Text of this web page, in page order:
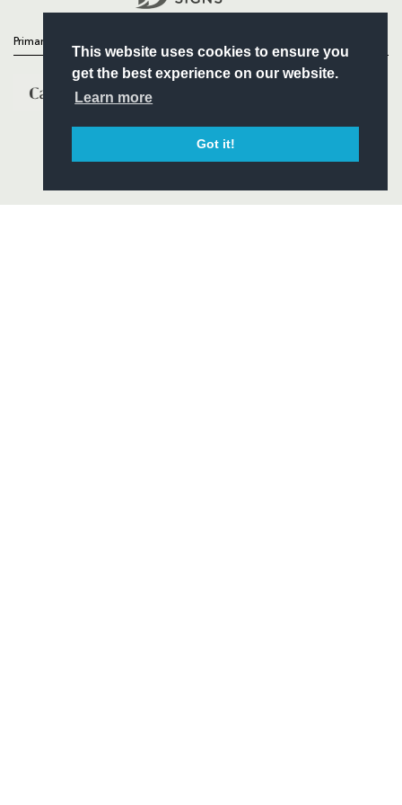
This website uses cookies to ensure you
get the best experience on our website.
Learn more
Got it!
Primary Partners